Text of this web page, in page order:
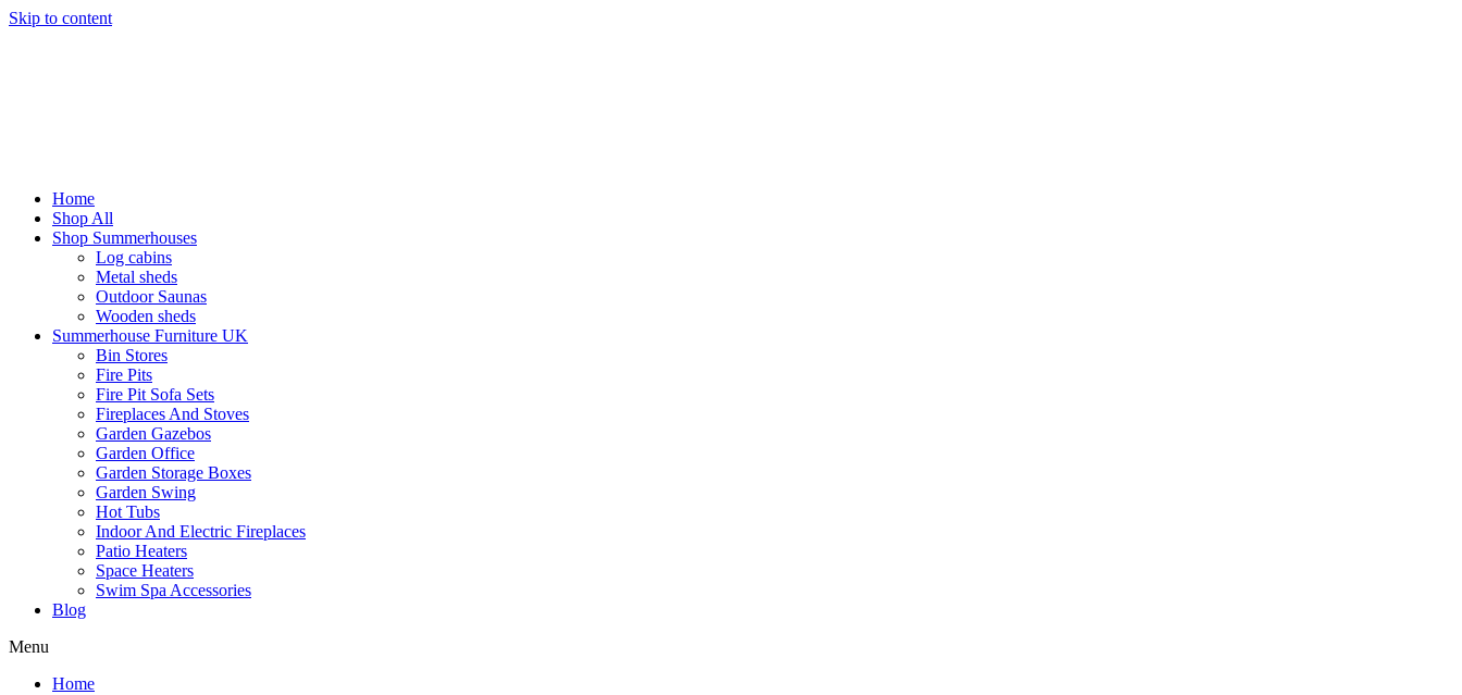
Skip to content
Home
Shop All
Shop Summerhouses
Log cabins
Metal sheds
Outdoor Saunas
Wooden sheds
Summerhouse Furniture UK
Bin Stores
Fire Pits
Fire Pit Sofa Sets
Fireplaces And Stoves
Garden Gazebos
Garden Office
Garden Storage Boxes
Garden Swing
Hot Tubs
Indoor And Electric Fireplaces
Patio Heaters
Space Heaters
Swim Spa Accessories
Blog
Menu
Home